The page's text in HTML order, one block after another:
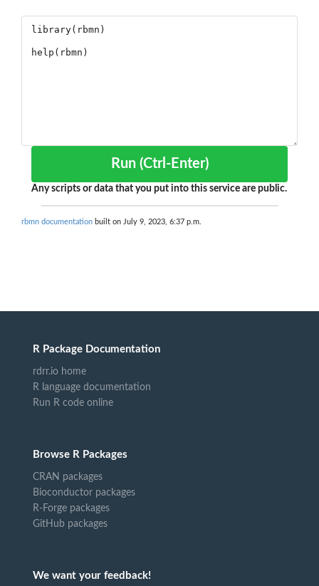
Run (Ctrl-Enter)
Any scripts or data that you put into this service are public.
rbmn documentation built on July 9, 2023, 6:37 p.m.
R Package Documentation
rdrr.io home
R language documentation
Run R code online
Browse R Packages
CRAN packages
Bioconductor packages
R-Forge packages
GitHub packages
We want your feedback!